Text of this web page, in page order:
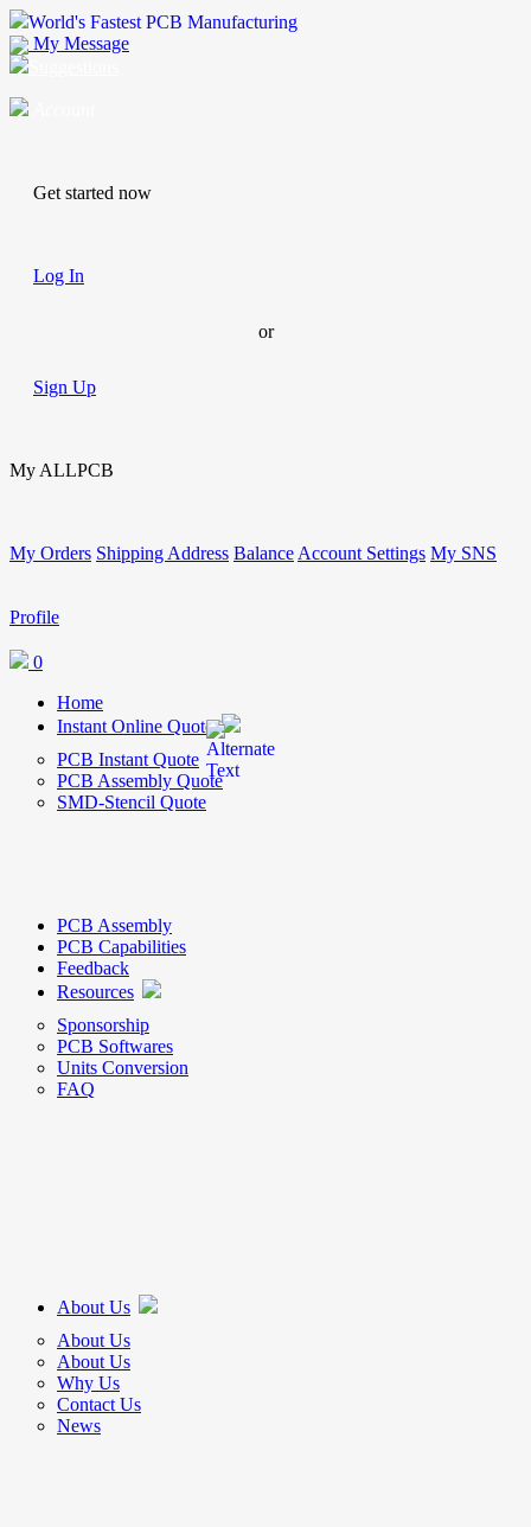
World's Fastest PCB Manufacturing
My Message
Get started now
Log In
or
Sign Up
My ALLPCB
My Orders Shipping Address Balance Account Settings My SNS
Profile
0
Home
Instant Online Quote
PCB Instant Quote
PCB Assembly Quote
SMD-Stencil Quote
PCB Assembly
PCB Capabilities
Feedback
Resources
Sponsorship
PCB Softwares
Units Conversion
FAQ
About Us
About Us
About Us
Why Us
Contact Us
News